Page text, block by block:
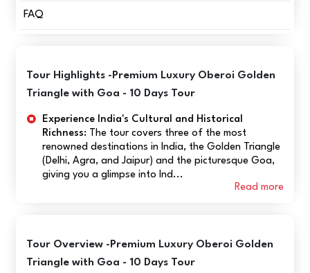
FAQ
Tour Highlights -Premium Luxury Oberoi Golden
Triangle with Goa - 10 Days Tour
Experience India's Cultural and Historical
Richness: The tour covers three of the most
renowned destinations in India, the Golden Triangle
(Delhi, Agra, and Jaipur) and the picturesque Goa,
giving you a glimpse into Ind...
Read more
Tour Overview -Premium Luxury Oberoi Golden
Triangle with Goa - 10 Days Tour